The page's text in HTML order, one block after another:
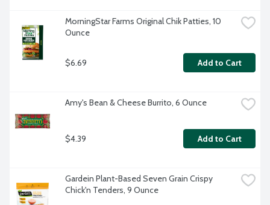
MorningStar Farms Original Chik Patties, 10
Ounce
$6.69 Add to Cart
Amy's Bean & Cheese Burrito, 6 Ounce
$4.39 Add to Cart
Gardein Plant-Based Seven Grain Crispy
Chick'n Tenders, 9 Ounce